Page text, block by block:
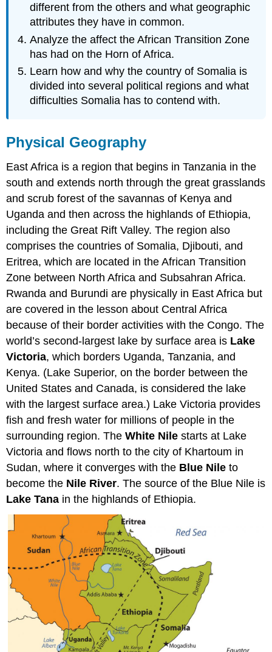
different from the others and what geographic
attributes they have in common.
Analyze the affect the African Transition Zone
has had on the Horn of Africa.
Learn how and why the country of Somalia is
divided into several political regions and what
difficulties Somalia has to contend with.
Physical Geography
East Africa is a region that begins in Tanzania in the
south and extends north through the great grasslands
and scrub forest of the savannas of Kenya and
Uganda and then across the highlands of Ethiopia,
including the Great Rift Valley. The region also
comprises the countries of Somalia, Djibouti, and
Eritrea, which are located in the African Transition
Zone between North Africa and Subsahran Africa.
Rwanda and Burundi are physically in East Africa but
are covered in the lesson about Central Africa
because of their border activities with the Congo. The
world’s second-largest lake by surface area is Lake
Victoria, which borders Uganda, Tanzania, and
Kenya. (Lake Superior, on the border between the
United States and Canada, is considered the lake
with the largest surface area.) Lake Victoria provides
fish and fresh water for millions of people in the
surrounding region. TheWhite Nile starts at Lake
Victoria and flows north to the city of Khartoum in
Sudan, where it converges with the Blue Nile to
become the Nile River. The source of the Blue Nile is
Lake Tana in the highlands of Ethiopia.